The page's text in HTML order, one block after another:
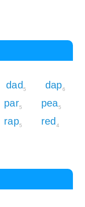
dad5 dap6
par5 pea5
rap5 red4